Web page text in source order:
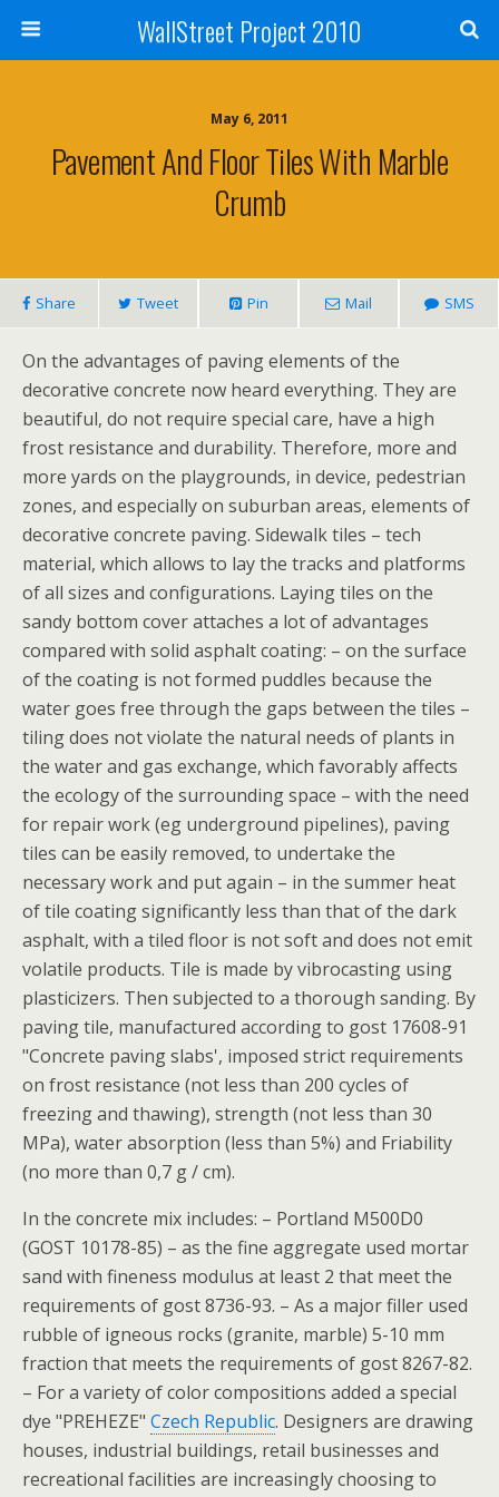
WallStreet Project 2010
May 6, 2011
Pavement And Floor Tiles With Marble
Crumb
Share Tweet Pin Mail SMS
On the advantages of paving elements of the
decorative concrete now heard everything. They are
beautiful, do not require special care, have a high
frost resistance and durability. Therefore, more and
more yards on the playgrounds, in device, pedestrian
zones, and especially on suburban areas, elements of
decorative concrete paving. Sidewalk tiles – tech
material, which allows to lay the tracks and platforms
of all sizes and configurations. Laying tiles on the
sandy bottom cover attaches a lot of advantages
compared with solid asphalt coating: – on the surface
of the coating is not formed puddles because the
water goes free through the gaps between the tiles –
tiling does not violate the natural needs of plants in
the water and gas exchange, which favorably affects
the ecology of the surrounding space – with the need
for repair work (eg underground pipelines), paving
tiles can be easily removed, to undertake the
necessary work and put again – in the summer heat
of tile coating significantly less than that of the dark
asphalt, with a tiled floor is not soft and does not emit
volatile products. Tile is made by vibrocasting using
plasticizers. Then subjected to a thorough sanding. By
paving tile, manufactured according to gost 17608-91
"Concrete paving slabs', imposed strict requirements
on frost resistance (not less than 200 cycles of
freezing and thawing), strength (not less than 30
MPa), water absorption (less than 5%) and Friability
(no more than 0,7 g / cm).
In the concrete mix includes: – Portland M500D0
(GOST 10178-85) – as the fine aggregate used mortar
sand with fineness modulus at least 2 that meet the
requirements of gost 8736-93. – As a major filler used
rubble of igneous rocks (granite, marble) 5-10 mm
fraction that meets the requirements of gost 8267-82.
– For a variety of color compositions added a special
dye "PREHEZE" Czech Republic. Designers are drawing
houses, industrial buildings, retail businesses and
recreational facilities are increasingly choosing to